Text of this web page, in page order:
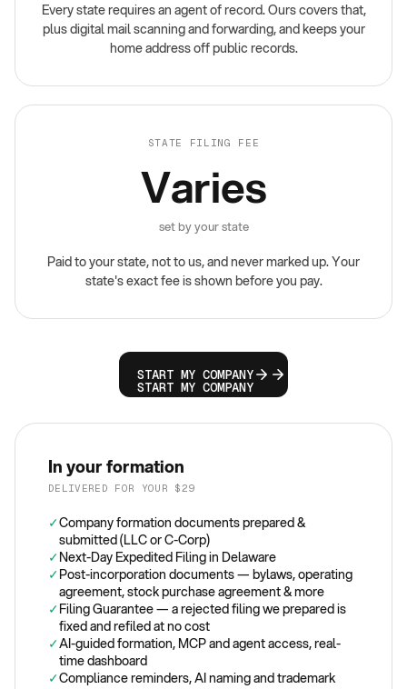
Every state requires an agent of record. Ours covers that,
plus digital mail scanning and forwarding, and keeps your
home address off public records.
STATE FILING FEE
Varies
set by your state
Paid to your state, not to us, and never marked up. Your
state's exact fee is shown before you pay.
START MY COMPANY
START MY COMPANY
In your formation
DELIVERED FOR YOUR $29
✓Company formation documents prepared &
submitted (LLC or C-Corp)
✓Next-Day Expedited Filing in Delaware
✓Post-incorporation documents — bylaws, operating
agreement, stock purchase agreement & more
✓Filing Guarantee — a rejected filing we prepared is
fixed and refiled at no cost
✓AI-guided formation, MCP and agent access, real-
time dashboard
✓Compliance reminders, AI naming and trademark